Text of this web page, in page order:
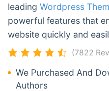
leading Wordpress
powerful features that
website quickly and
(7822
We Purchased And
Authors